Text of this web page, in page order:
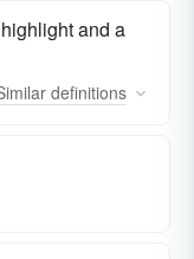
and a
definitions